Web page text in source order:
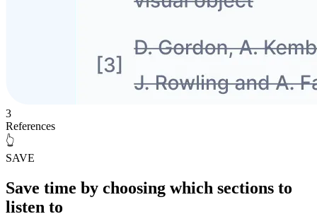
3
References
👆
SAVE
Save time by choosing which sections to
listen to